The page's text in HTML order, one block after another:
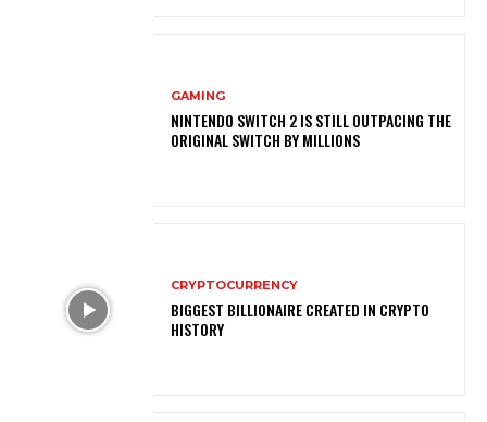
GAMING
NINTENDO SWITCH 2 IS STILL OUTPACING THE
ORIGINAL SWITCH BY MILLIONS
CRYPTOCURRENCY
BIGGEST BILLIONAIRE CREATED IN CRYPTO
HISTORY